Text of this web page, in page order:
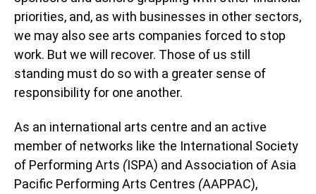
priorities, and, as with businesses in other sectors,
we may also see arts companies forced to stop
work. But we will recover. Those of us still
standing must do so with a greater sense of
responsibility for one another.
As an international arts centre and an active
member of networks like the International Society
of Performing Arts (ISPA) and Association of Asia
Pacific Performing Arts Centres (AAPPAC),